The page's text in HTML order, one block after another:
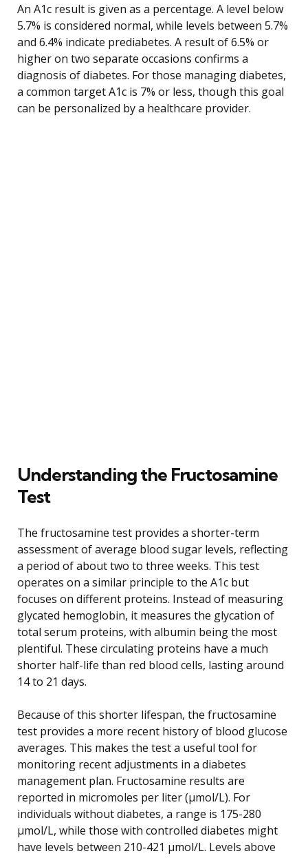
An A1c result is given as a percentage. A level below
5.7% is considered normal, while levels between 5.7%
and 6.4% indicate prediabetes. A result of 6.5% or
higher on two separate occasions confirms a
diagnosis of diabetes. For those managing diabetes,
a common target A1c is 7% or less, though this goal
can be personalized by a healthcare provider.
Understanding the Fructosamine
Test
The fructosamine test provides a shorter-term
assessment of average blood sugar levels, reflecting
a period of about two to three weeks. This test
operates on a similar principle to the A1c but
focuses on different proteins. Instead of measuring
glycated hemoglobin, it measures the glycation of
total serum proteins, with albumin being the most
plentiful. These circulating proteins have a much
shorter half-life than red blood cells, lasting around
14 to 21 days.
Because of this shorter lifespan, the fructosamine
test provides a more recent history of blood glucose
averages. This makes the test a useful tool for
monitoring recent adjustments in a diabetes
management plan. Fructosamine results are
reported in micromoles per liter (µmol/L). For
individuals without diabetes, a range is 175-280
µmol/L, while those with controlled diabetes might
have levels between 210-421 µmol/L. Levels above